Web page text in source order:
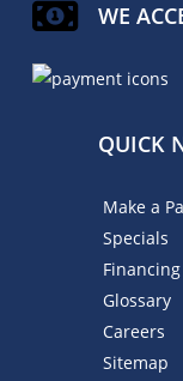
WE
QUICK
Make a
Specials
Financing
Glossary
Careers
Sitemap